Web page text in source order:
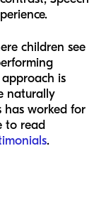
children see
approach is
naturally
has worked for
to read
.